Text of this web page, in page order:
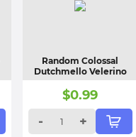
Random Colossal
Dutchmello Velerino
$0.99
-
+